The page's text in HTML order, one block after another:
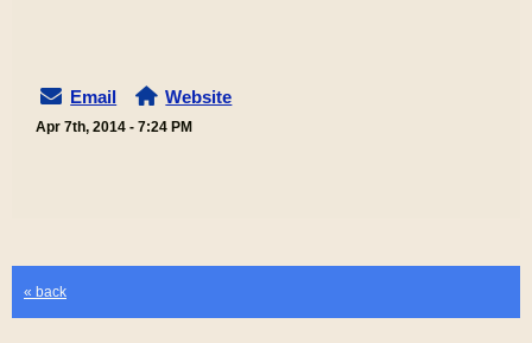
Email Website
Apr 7th, 2014 - 7:24 PM
« back